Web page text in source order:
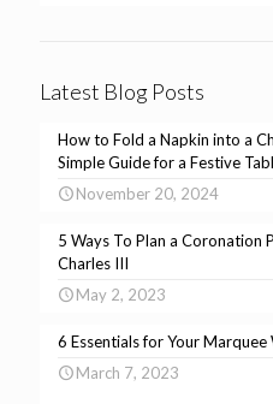
Latest Blog Posts
How to Fold a Napkin into a
Simple Guide for a Festive
November 20, 2024
5 Ways To Plan a Coronation
Charles III
May 2, 2023
6 Essentials for Your Marquee
March 7, 2023